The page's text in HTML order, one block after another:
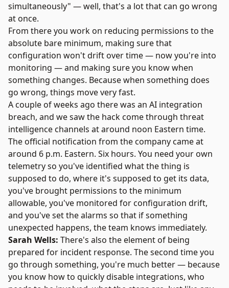
simultaneously" — well, that's a lot that can go wrong
at once.
From there you work on reducing permissions to the
absolute bare minimum, making sure that
configuration won't drift over time — now you're into
monitoring — and making sure you know when
something changes. Because when something does
go wrong, things move very fast.
A couple of weeks ago there was an AI integration
breach, and we saw the hack come through threat
intelligence channels at around noon Eastern time.
The official notification from the company came at
around 6 p.m. Eastern. Six hours. You need your own
telemetry so you've identified what the thing is
supposed to do, where it's supposed to get its data,
you've brought permissions to the minimum
allowable, you've monitored for configuration drift,
and you've set the alarms so that if something
unexpected happens, the team knows immediately.
Sarah Wells: There's also the element of being
prepared for incident response. The second time you
go through something, you're much better — because
you know how to quickly disable integrations, who